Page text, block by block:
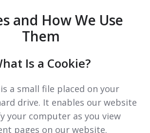
and How We Use
Them
Is a Cookie?
a small file placed on your
drive. It enables our website
your computer as you view
pages on our website.